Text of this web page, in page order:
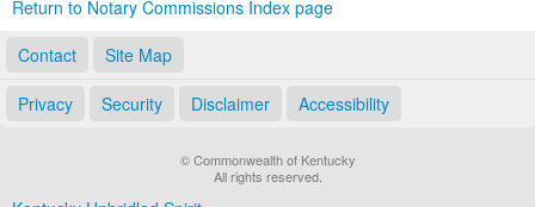
Return to Notary Commissions Index page
Contact
Site Map
Privacy Security Disclaimer Accessibility
© Commonwealth of Kentucky
All rights reserved.